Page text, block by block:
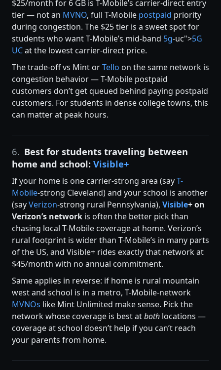
$25/month for 6 GB is T-Mobile’s carrier-direct entry
tier — not an MVNO, full T-Mobile postpaid priority
during congestion. The $25 tier is a sweet spot for
students who want T-Mobile’s mid-band 5g-uc">5G
UCat the lowest carrier-direct price.
The trade-off vs Mint orTello on the same network is
congestion behavior — T-Mobile postpaid
customers don’t get queued behind paying postpaid
customers. For students in dense college towns, this
can matter at peak hours.
6. Best for students traveling between
home and school: Visible+
If your home is one carrier-strong area (sayT-
Mobile-strong Cleveland) and your school is another
(sayVerizon-strong rural Pennsylvania), Visible+ on
Verizon’s network is often the better pick than
chasing local T-Mobile coverage at home. Verizon’s
rural footprint is wider than T-Mobile’s in many parts
of the US, and Visible+ rides exactly that network at
$45/month with no annual commitment.
Same applies in reverse: if home is rural mountain
west and school is in a metro, T-Mobile-network
MVNOs like Mint Unlimited make sense. Pick the
network whose coverage is best atboth locations —
coverage at school doesn’t help if you can’t reach
your parents from home.